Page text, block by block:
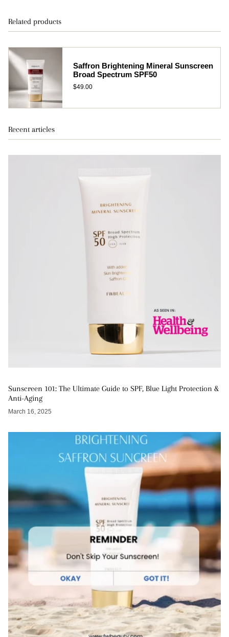
Related products
Saffron Brightening Mineral Sunscreen
Broad Spectrum SPF50
$49.00
Recent articles
Sunscreen 101: The Ultimate Guide to SPF, Blue Light Protection &
Anti-Aging
March 16, 2025